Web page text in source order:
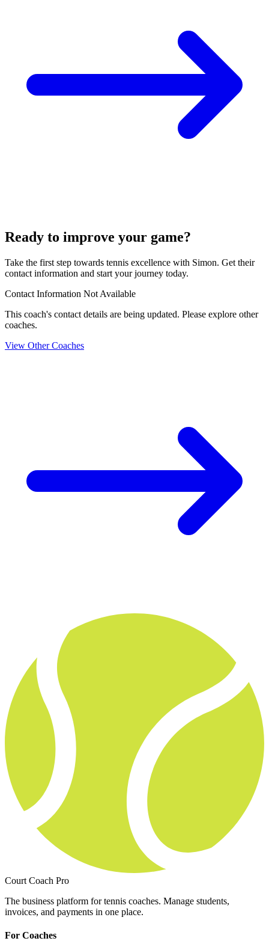
Ready to improve your game?
Take the first step towards tennis excellence with Simon. Get their
contact information and start your journey today.
Contact Information Not Available
This coach's contact details are being updated. Please explore other
coaches.
View Other Coaches
Court Coach Pro
The business platform for tennis coaches. Manage students,
invoices, and payments in one place.
For Coaches